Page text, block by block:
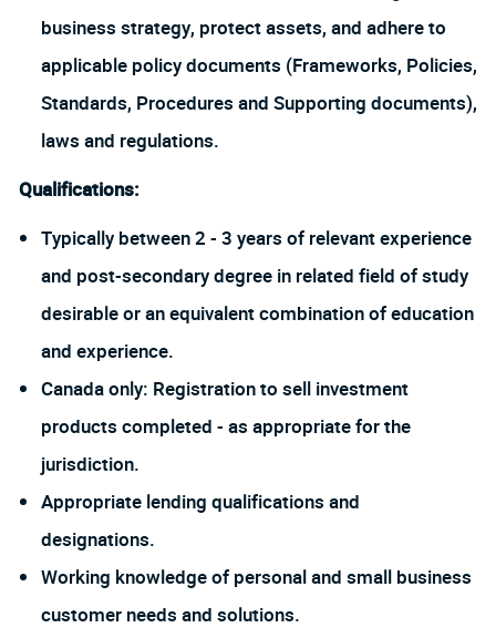
business strategy, protect assets, and adhere to
applicable policy documents (Frameworks, Policies,
Standards, Procedures and Supporting documents),
laws and regulations.
Qualifications:
Typically between 2 - 3 years of relevant experience
and post-secondary degree in related field of study
desirable or an equivalent combination of education
and experience.
Canada only: Registration to sell investment
products completed - as appropriate for the
jurisdiction.
Appropriate lending qualifications and
designations.
Working knowledge of personal and small business
customer needs and solutions.